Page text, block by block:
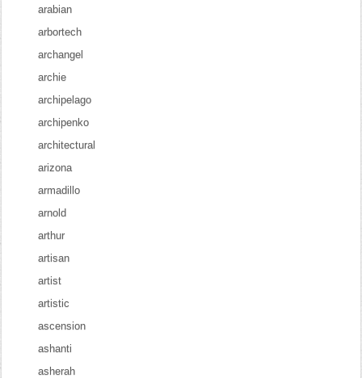
arabian
arbortech
archangel
archie
archipelago
archipenko
architectural
arizona
armadillo
arnold
arthur
artisan
artist
artistic
ascension
ashanti
asherah